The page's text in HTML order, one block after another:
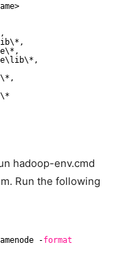
>
hadoop-env.cmd
Run the following
-format